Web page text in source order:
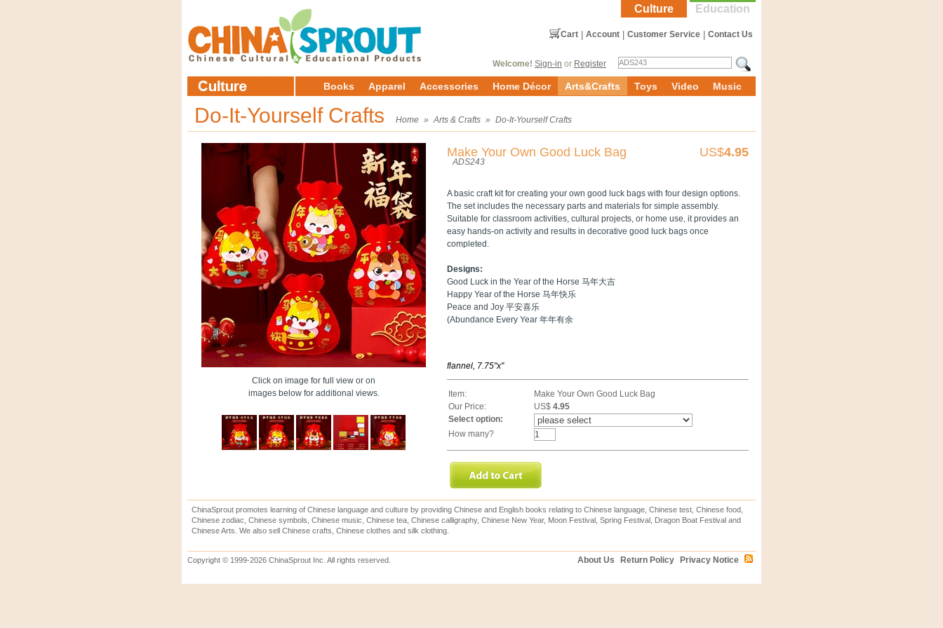
Education
Culture
Contact Us
Customer Service
Account
Cart
Welcome! Sign-in or Register
Books Apparel Accessories Home Décor Arts&Crafts Toys Video Music
Do-It-Yourself Crafts Home » Arts & Crafts » Do-It-Yourself Crafts
Click on image for full view or on
images below for additional views.
Make Your Own Good Luck Bag
ADS243
US$4.95
A basic craft kit for creating your own good luck bags with four design options.
The set includes the necessary parts and materials for simple assembly.
Suitable for classroom activities, cultural projects, or home use, it provides an
easy hands-on activity and results in decorative good luck bags once
completed.
Designs:
Good Luck in the Year of the Horse 马年大吉
Happy Year of the Horse 马年快乐
Peace and Joy 平安喜乐
(Abundance Every Year 年年有余
flannel, 7.75"x"
Item:
Make Your Own Good Luck Bag
Our Price:
US$ 4.95
Select option:
How many?
ChinaSprout promotes learning of Chinese language and culture by providing Chinese and English books relating to Chinese language, Chinese test, Chinese food,
Chinese zodiac, Chinese symbols, Chinese music, Chinese tea, Chinese calligraphy, Chinese New Year, Moon Festival, Spring Festival, Dragon Boat Festival and
Chinese Arts. We also sell Chinese crafts, Chinese clothes and silk clothing.
Copyright © 1999-2026 ChinaSprout Inc. All rights reserved. Privacy Notice
Return Policy
About Us